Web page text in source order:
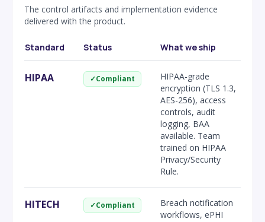
The control artifacts and implementation evidence
delivered with the product.
Standard Status What we ship
HIPAA ✓Compliant
HIPAA-grade
encryption (TLS 1.3,
AES-256), access
controls, audit
logging, BAA
available. Team
trained on HIPAA
Privacy/Security
Rule.
HITECH ✓Compliant
Breach notification
workflows, ePHI